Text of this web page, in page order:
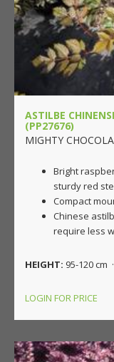
ASTILBE
(PP27676)
MIGHTY
Bright
sturdy red
Compact
Chinese
require less
HEIGHT: 95-120 cm ·
LOGIN FOR PRICE